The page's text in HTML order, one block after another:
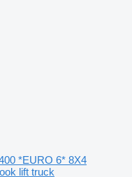
*EURO 6* 8X4
lift truck